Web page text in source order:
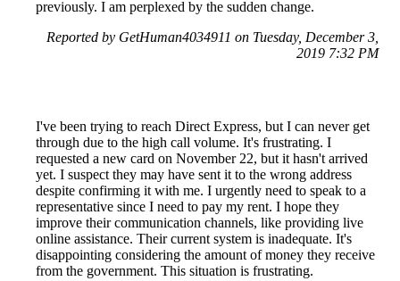
previously. I am perplexed by the sudden change.
Reported by GetHuman4034911 on Tuesday, December 3,
2019 7:32 PM
I've been trying to reach Direct Express, but I can never get
through due to the high call volume. It's frustrating. I
requested a new card on November 22, but it hasn't arrived
yet. I suspect they may have sent it to the wrong address
despite confirming it with me. I urgently need to speak to a
representative since I need to pay my rent. I hope they
improve their communication channels, like providing live
online assistance. Their current system is inadequate. It's
disappointing considering the amount of money they receive
from the government. This situation is frustrating.